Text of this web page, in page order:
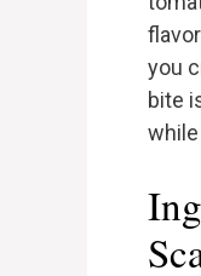
you
bite